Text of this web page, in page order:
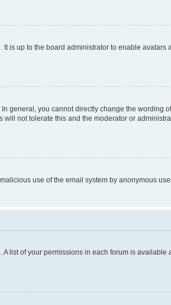
is up to the board administrator to enable avatars
general, you cannot directly change the wording
not tolerate this and the moderator or
use of the email system by anonymous
list of your permissions in each forum is available